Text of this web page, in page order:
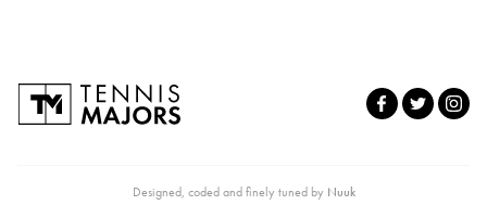
Designed, coded and finely tuned by Nuuk